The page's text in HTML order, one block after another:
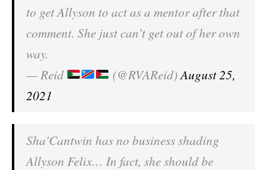
to get Allyson to act as a mentor after that
comment. She just can’t get out of her own
way.
— Reid
(@RVAReid)August 25,
2021
Sha'Cantwin has no business shading
Allyson Felix… In fact, she should be